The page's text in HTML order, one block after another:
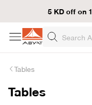
5 KD off on
Tables
Tables